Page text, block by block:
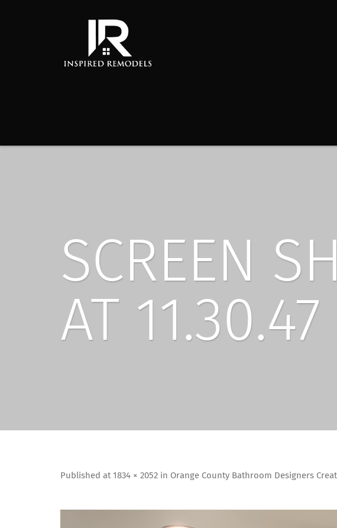
SCREEN
AT
Published at 1834 × 2052 in Orange County Bathroom Designers